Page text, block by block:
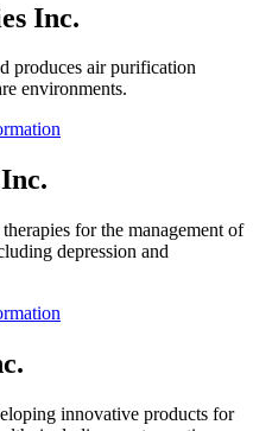
Inc.
produces air purification
environments.
for the management of
depression and
innovative products for